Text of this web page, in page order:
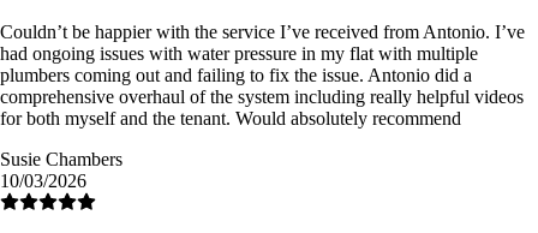
Couldn’t be happier with the service I’ve received from Antonio. I’ve
had ongoing issues with water pressure in my flat with multiple
plumbers coming out and failing to fix the issue. Antonio did a
comprehensive overhaul of the system including really helpful videos
for both myself and the tenant. Would absolutely recommend
Susie Chambers
10/03/2026